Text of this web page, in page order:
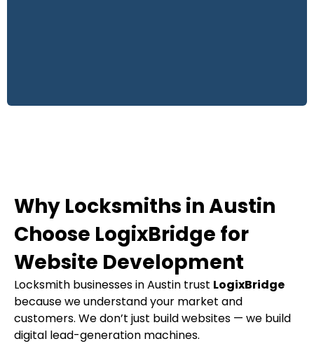
Why Locksmiths in Austin
Choose LogixBridge for
Website Development
Locksmith businesses in Austin trust LogixBridge
because we understand your market and
customers. We don’t just build websites — we build
digital lead-generation machines.